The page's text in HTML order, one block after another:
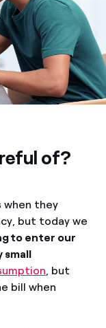
of?
when they
but today we
to enter our
small
, but
bill when